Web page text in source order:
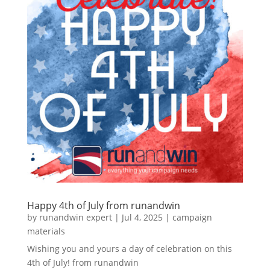
Happy 4th of July from runandwin
by runandwin expert| Jul 4, 2025 | campaign
materials
Wishing you and yours a day of celebration on this
4th of July! from runandwin